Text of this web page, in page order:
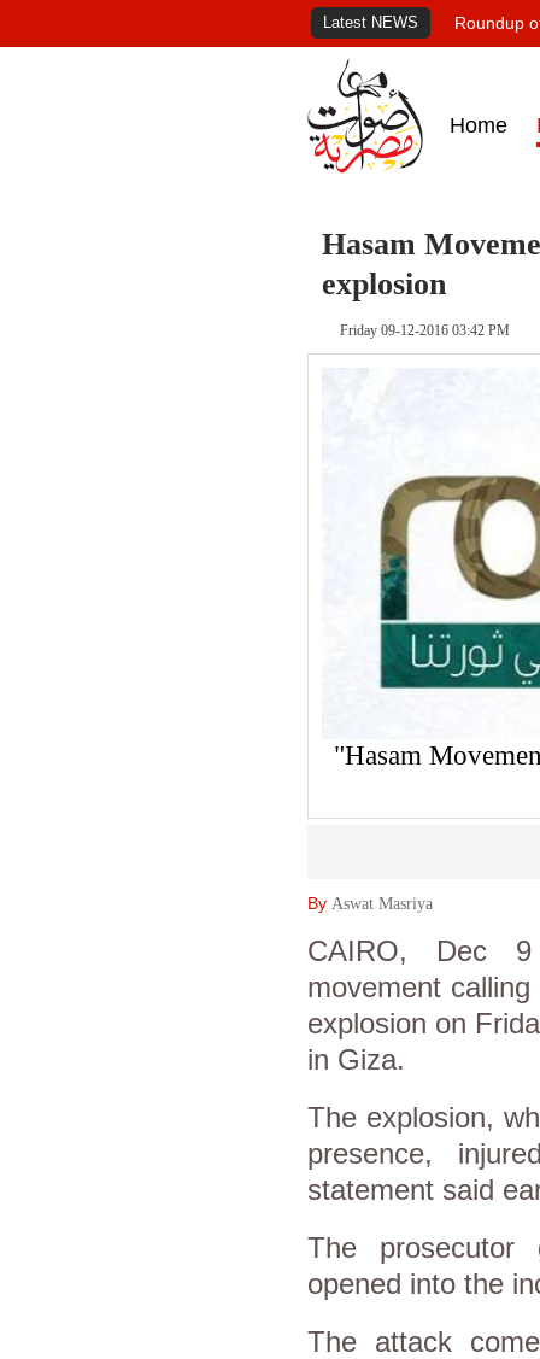
Latest NEWS Roundup
Home
Hasam
explosion
Friday 09-12-2016 03:42 PM
"Hasam
By Aswat Masriya
CAIRO, Dec 9
movement
explosion on
in Giza.
The explosion,
presence,
statement said
The prosecutor
opened into the
The attack